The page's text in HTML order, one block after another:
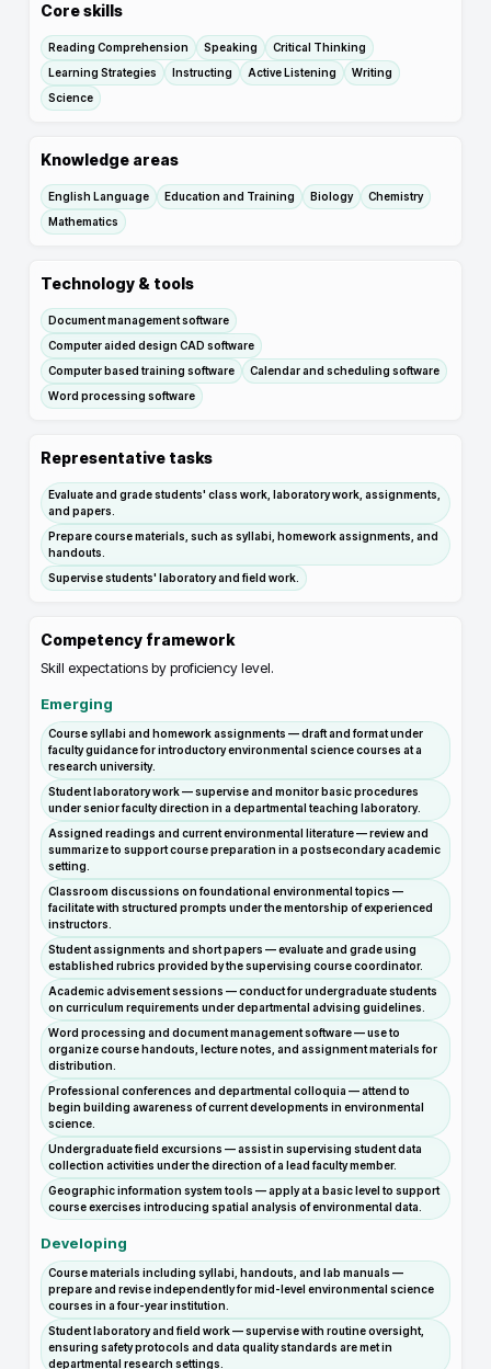
Core skills
Reading Comprehension Speaking
Critical Thinking
Learning Strategies
Instructing Active Listening
Writing
Science
Knowledge areas
English Language Education and Training Biology
Chemistry
Mathematics
Technology & tools
Document management software
Computer aided design CAD software
Computer based training software
Calendar and scheduling software
Word processing software
Representative tasks
Evaluate and grade students' class work, laboratory work, assignments,
and papers.
Prepare course materials, such as syllabi, homework assignments, and
handouts.
Supervise students' laboratory and field work.
Competency framework
Skill expectations by proficiency level.
Emerging
Course syllabi and homework assignments — draft and format under
faculty guidance for introductory environmental science courses at a
research university.
Student laboratory work — supervise and monitor basic procedures
under senior faculty direction in a departmental teaching laboratory.
Assigned readings and current environmental literature — review and
summarize to support course preparation in a postsecondary academic
setting.
Classroom discussions on foundational environmental topics —
facilitate with structured prompts under the mentorship of experienced
instructors.
Student assignments and short papers — evaluate and grade using
established rubrics provided by the supervising course coordinator.
Academic advisement sessions — conduct for undergraduate students
on curriculum requirements under departmental advising guidelines.
Word processing and document management software — use to
organize course handouts, lecture notes, and assignment materials for
distribution.
Professional conferences and departmental colloquia — attend to
begin building awareness of current developments in environmental
science.
Undergraduate field excursions — assist in supervising student data
collection activities under the direction of a lead faculty member.
Geographic information system tools — apply at a basic level to support
course exercises introducing spatial analysis of environmental data.
Developing
Course materials including syllabi, handouts, and lab manuals —
prepare and revise independently for mid-level environmental science
courses in a four-year institution.
Student laboratory and field work — supervise with routine oversight,
ensuring safety protocols and data quality standards are met in
departmental research settings.